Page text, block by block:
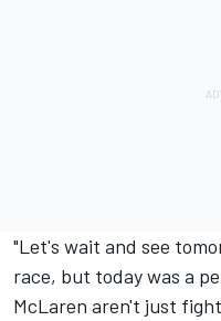
"Let's wait and see
race, but today was a
McLaren aren't just